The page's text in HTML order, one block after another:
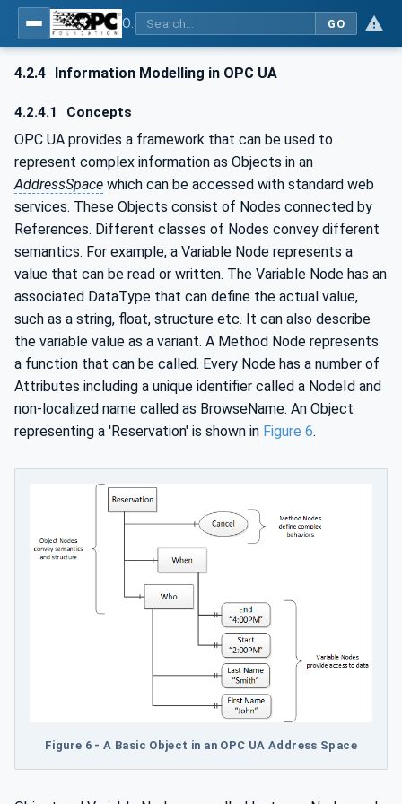
GO
4.2.4 Information Modelling in OPC UA
4.2.4.1 Concepts
OPC UA provides a framework that can be used to
represent complex information as Objects in an
AddressSpace which can be accessed with standard web
services. These Objects consist of Nodes connected by
References. Different classes of Nodes convey different
semantics. For example, a Variable Node represents a
value that can be read or written. The Variable Node has an
associated DataType that can define the actual value,
such as a string, float, structure etc. It can also describe
the variable value as a variant. A Method Node represents
a function that can be called. Every Node has a number of
Attributes including a unique identifier called a NodeId and
non-localized name called as BrowseName. An Object
representing a 'Reservation' is shown in Figure 6.
Figure 6 - A Basic Object in an OPC UA Address Space